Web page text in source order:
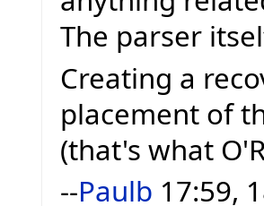
The parser
Creating a
placement of
(that's what
--Paulb 17:59,